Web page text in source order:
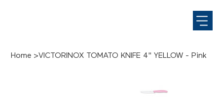
Home >VICTORINOX TOMATO KNIFE 4" YELLOW - Pink